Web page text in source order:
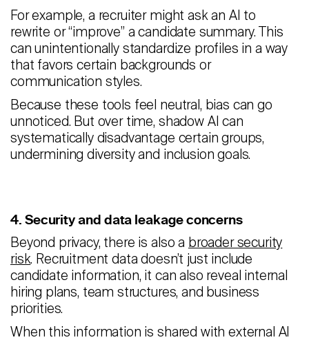
For example, a recruiter might ask an AI to
rewrite or “improve” a candidate summary. This
can unintentionally standardize profiles in a way
that favors certain backgrounds or
communication styles.
Because these tools feel neutral, bias can go
unnoticed. But over time, shadow AI can
systematically disadvantage certain groups,
undermining diversity and inclusion goals.
4. Security and data leakage concerns
Beyond privacy, there is also a broader security
risk. Recruitment data doesn’t just include
candidate information, it can also reveal internal
hiring plans, team structures, and business
priorities.
When this information is shared with external AI